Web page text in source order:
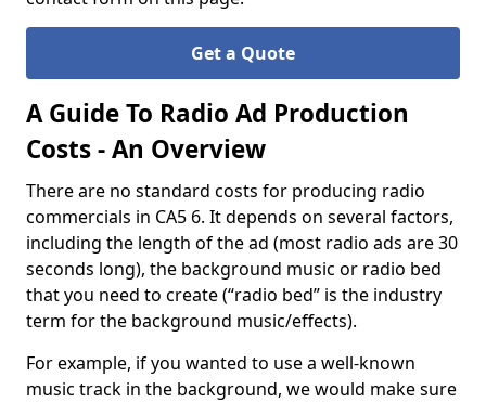
Get a Quote
A Guide To Radio Ad Production
Costs - An Overview
There are no standard costs for producing radio
commercials in CA5 6. It depends on several factors,
including the length of the ad (most radio ads are 30
seconds long), the background music or radio bed
that you need to create (“radio bed” is the industry
term for the background music/effects).
For example, if you wanted to use a well-known
music track in the background, we would make sure